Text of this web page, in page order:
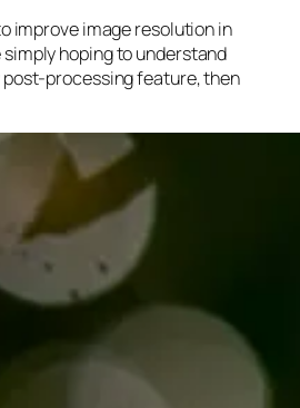
improve image resolution in
simply hoping to understand
processing feature, then